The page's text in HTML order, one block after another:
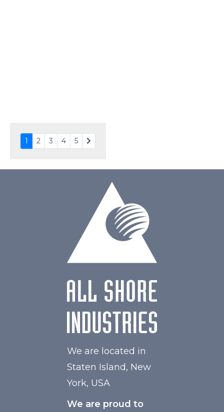
1 2 3 4 5
We are located in
Staten Island, New
York, USA
We are proud to